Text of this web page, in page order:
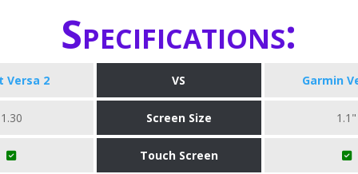
Specifications:
Versa 2 VS Garmin
1.30 Screen Size 1.1"
Touch Screen